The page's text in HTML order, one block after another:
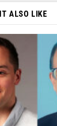
ALSO LIKE